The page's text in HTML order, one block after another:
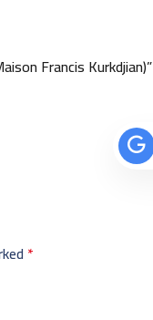
Francis Kurkdjian)”
*